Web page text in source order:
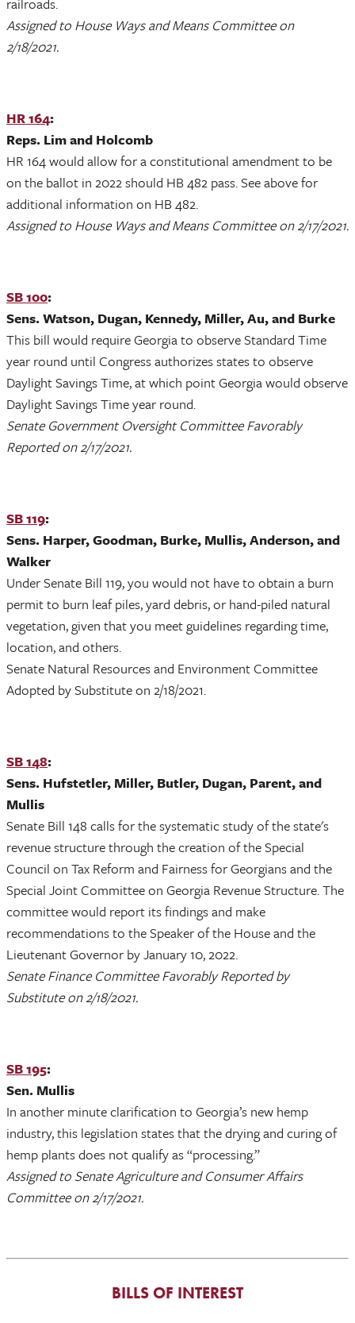
Assigned to House Ways and Means Committee on
2/18/2021.
HR 164:
Reps. Lim and Holcomb
HR 164 would allow for a constitutional amendment to be
on the ballot in 2022 should HB 482 pass. See above for
additional information on HB 482.
Assigned to House Ways and Means Committee on 2/17/2021.
SB 100:
Sens. Watson, Dugan, Kennedy, Miller, Au, and Burke
This bill would require Georgia to observe Standard Time
year round until Congress authorizes states to observe
Daylight Savings Time, at which point Georgia would observe
Daylight Savings Time year round.
Senate Government Oversight Committee Favorably
Reported on 2/17/2021.
SB 119:
Sens. Harper, Goodman, Burke, Mullis, Anderson, and
Walker
Under Senate Bill 119, you would not have to obtain a burn
permit to burn leaf piles, yard debris, or hand-piled natural
vegetation, given that you meet guidelines regarding time,
location, and others.
Senate Natural Resources and Environment Committee
Adopted by Substitute on 2/18/2021.
SB 148:
Sens. Hufstetler, Miller, Butler, Dugan, Parent, and
Mullis
Senate Bill 148 calls for the systematic study of the state's
revenue structure through the creation of the Special
Council on Tax Reform and Fairness for Georgians and the
Special Joint Committee on Georgia Revenue Structure. The
committee would report its findings and make
recommendations to the Speaker of the House and the
Lieutenant Governor by January 10, 2022.
Senate Finance Committee Favorably Reported by
Substitute on 2/18/2021.
SB 195:
Sen. Mullis
In another minute clarification to Georgia’s new hemp
industry, this legislation states that the drying and curing of
hemp plants does not qualify as “processing.”
Assigned to Senate Agriculture and Consumer Affairs
Committee on 2/17/2021.
BILLS OF INTEREST